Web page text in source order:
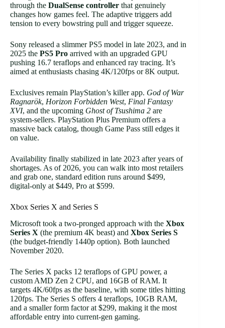
through the DualSense controller that genuinely
changes how games feel. The adaptive triggers add
tension to every bowstring pull and trigger squeeze.
Sony released a slimmer PS5 model in late 2023, and in
2025 the PS5 Pro arrived with an upgraded GPU
pushing 16.7 teraflops and enhanced ray tracing. It’s
aimed at enthusiasts chasing 4K/120fps or 8K output.
Exclusives remain PlayStation’s killer app. God of War
Ragnarök, Horizon Forbidden West, Final Fantasy
XVI, and the upcoming Ghost of Tsushima 2 are
system-sellers. PlayStation Plus Premium offers a
massive back catalog, though Game Pass still edges it
on value.
Availability finally stabilized in late 2023 after years of
shortages. As of 2026, you can walk into most retailers
and grab one, standard edition runs around $499,
digital-only at $449, Pro at $599.
Xbox Series X and Series S
Microsoft took a two-pronged approach with the Xbox
Series X (the premium 4K beast) and Xbox Series S
(the budget-friendly 1440p option). Both launched
November 2020.
The Series X packs 12 teraflops of GPU power, a
custom AMD Zen 2 CPU, and 16GB of RAM. It
targets 4K/60fps as the baseline, with some titles hitting
120fps. The Series S offers 4 teraflops, 10GB RAM,
and a smaller form factor at $299, making it the most
affordable entry into current-gen gaming.